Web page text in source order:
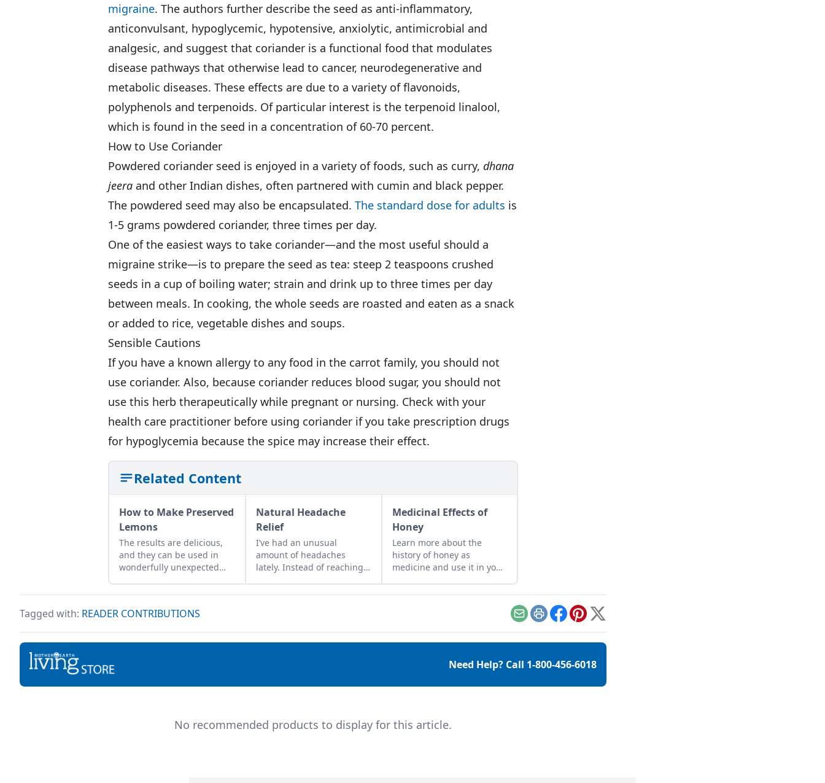
migraine. The authors further describe the seed as anti-inflammatory,
anticonvulsant, hypoglycemic, hypotensive, anxiolytic, antimicrobial and
analgesic, and suggest that coriander is a functional food that modulates
disease pathways that otherwise lead to cancer, neurodegenerative and
metabolic diseases. These effects are due to a variety of flavonoids,
polyphenols and terpenoids. Of particular interest is the terpenoid linalool,
which is found in the seed in a concentration of 60-70 percent.
How to Use Coriander
Powdered coriander seed is enjoyed in a variety of foods, such as curry, dhana
jeera and other Indian dishes, often partnered with cumin and black pepper.
The powdered seed may also be encapsulated. The standard dose for adults is
1-5 grams powdered coriander, three times per day.
One of the easiest ways to take coriander—and the most useful should a
migraine strike—is to prepare the seed as tea: steep 2 teaspoons crushed
seeds in a cup of boiling water; strain and drink up to three times per day
between meals. In cooking, the whole seeds are roasted and eaten as a snack
or added to rice, vegetable dishes and soups.
Sensible Cautions
If you have a known allergy to any food in the carrot family, you should not
use coriander. Also, because coriander reduces blood sugar, you should not
use this herb therapeutically while pregnant or nursing. Check with your
health care practitioner before using coriander if you take prescription drugs
for hypoglycemia because the spice may increase their effect.
Related Content
How to Make Preserved
Lemons
The results are delicious,
and they can be used in
wonderfully unexpected
flavoring meat to
even in desserts!
Natural Headache
Relief
I’ve had an unusual
amount of headaches
lately. Instead of reaching
ibuprofen, which can cause
regular basis, I’ve been
Headaches Peppermint
temples has […]
Medicinal Effects of
Honey
Learn more about the
history of honey as
medicine and use it in your
Tagged with: READER CONTRIBUTIONS EmailPrintFacebook
Pinterest
X
Need Help? Call 1-800-456-6018
No recommended products to display for this article.